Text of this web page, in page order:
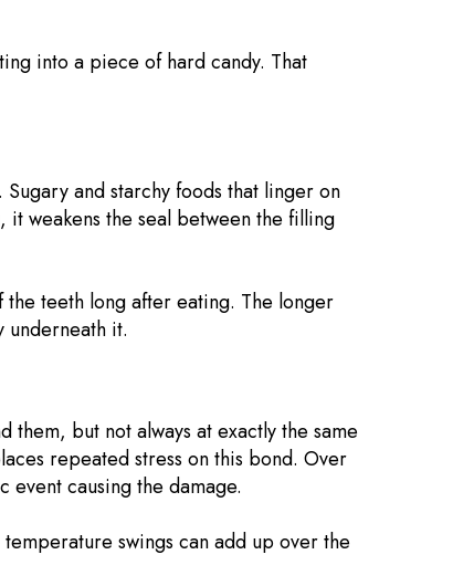
into a piece of hard candy. That
and starchy foods that linger on
weakens the seal between the filling
teeth long after eating. The longer
it.
but not always at exactly the same
repeated stress on this bond. Over
causing the damage.
swings can add up over the